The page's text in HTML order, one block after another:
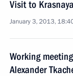
Visit to
January 3, 2013,
Working
Alexander